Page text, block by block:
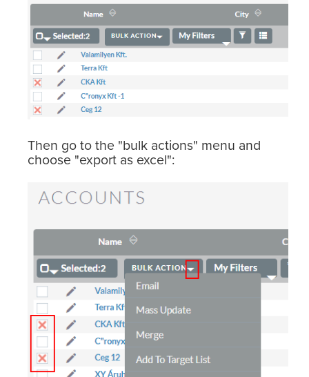
Then go to the "bulk actions" menu and
choose "export as excel":